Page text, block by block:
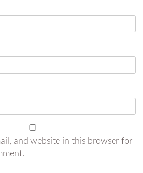
and website in this browser for